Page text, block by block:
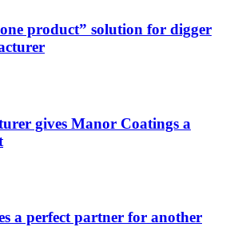
product” solution for digger
gives Manor Coatings a
a perfect partner for another